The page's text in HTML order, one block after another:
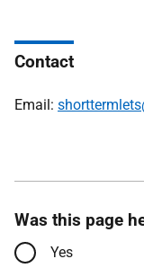
Contact
Email:
Was this page
Yes